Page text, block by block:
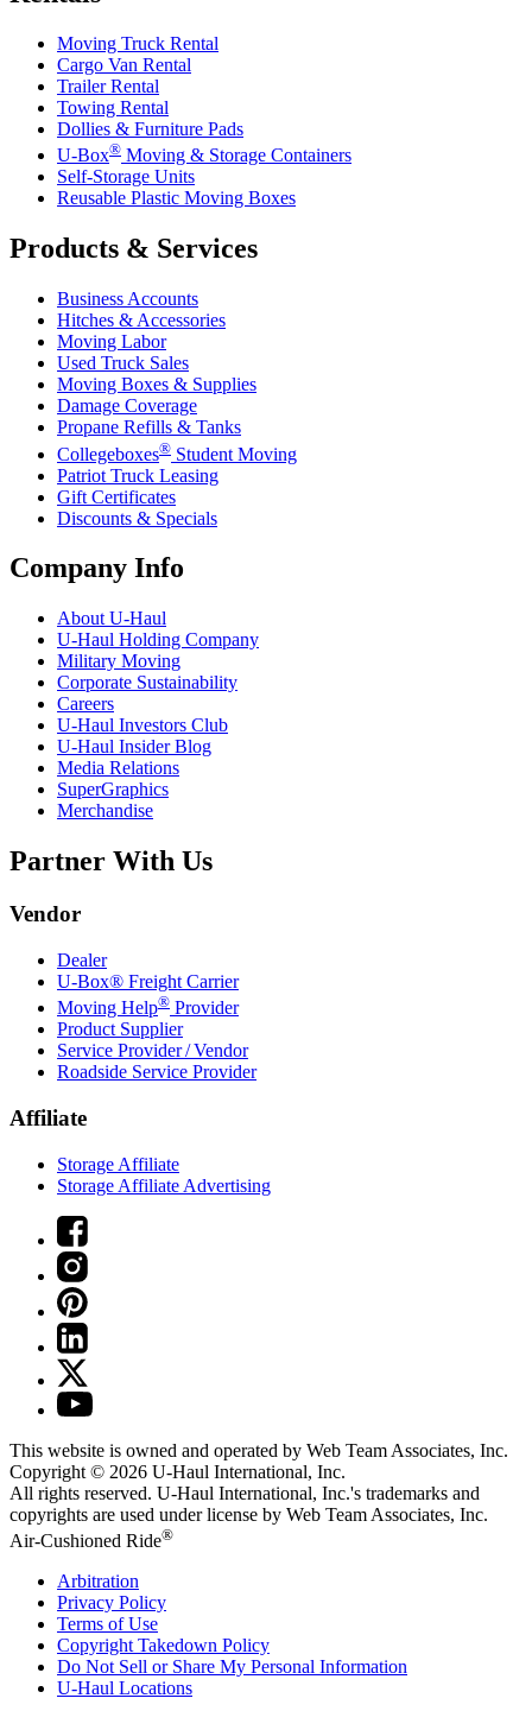
Moving Truck Rental
Cargo Van Rental
Trailer Rental
Towing Rental
Dollies & Furniture Pads
U-Box® Moving & Storage Containers
Self-Storage Units
Reusable Plastic Moving Boxes
Products & Services
Business Accounts
Hitches & Accessories
Moving Labor
Used Truck Sales
Moving Boxes & Supplies
Damage Coverage
Propane Refills & Tanks
Collegeboxes® Student Moving
Patriot Truck Leasing
Gift Certificates
Discounts & Specials
Company Info
About U-Haul
U-Haul Holding Company
Military Moving
Corporate Sustainability
Careers
U-Haul Investors Club
U-Haul Insider Blog
Media Relations
SuperGraphics
Merchandise
Partner With Us
Vendor
Dealer
U-Box® Freight Carrier
Moving Help® Provider
Product Supplier
Service Provider / Vendor
Roadside Service Provider
Affiliate
Storage Affiliate
Storage Affiliate Advertising
This website is owned and operated by Web Team Associates, Inc.
Copyright © 2026 U-Haul International, Inc.
All rights reserved. U-Haul International, Inc.'s trademarks and
copyrights are used under license by Web Team Associates, Inc.
Air-Cushioned Ride®
Arbitration
Privacy Policy
Terms of Use
Copyright Takedown Policy
Do Not Sell or Share My Personal Information
U-Haul Locations